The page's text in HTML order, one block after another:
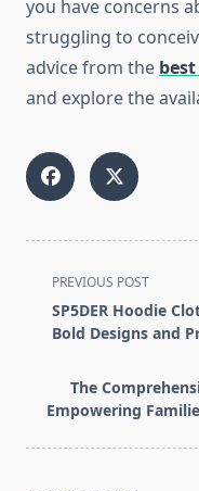
you have concerns
struggling to
advice from the
and explore the
<span
class="nav-
subtitle
reader-
text">Page</span>
PREVIOUS POST
SP5DER Hoodie
Bold Designs and
The
Empowering